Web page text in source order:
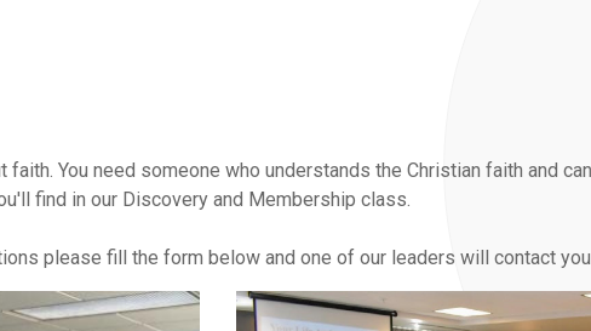
You need someone who understands the Christian faith and
find in our Discovery and Membership class.
please fill the form below and one of our leaders will contact